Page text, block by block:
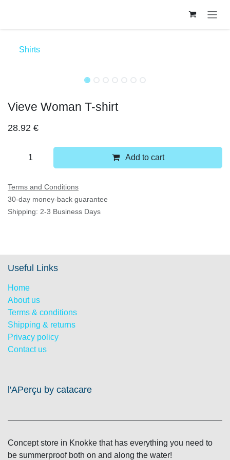
Shirts
Vieve Woman T-shirt
28.92 €
Add to cart
Terms and Conditions
30-day money-back guarantee
Shipping: 2-3 Business Days
Useful Links
Home
About us
Terms & conditions
Shipping & returns
Privacy policy
Contact us
l'APerçu by catacare
Concept store in Knokke that has everything you need to
be summerproof both on and along the water!